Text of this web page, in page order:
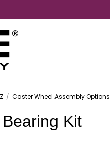
/ Caster Wheel Assembly Options
Kit